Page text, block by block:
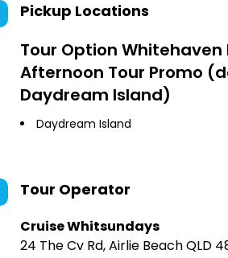
Pickup Locations
Tour Option Whitehaven
Afternoon Tour Promo
Daydream Island)
Daydream Island
Tour Operator
Cruise Whitsundays
24 The Cv Rd, Airlie Beach QLD